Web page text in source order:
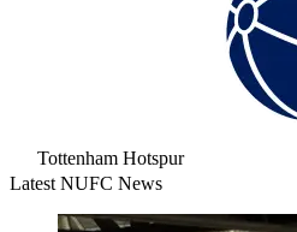
Tottenham Hotspur
Latest NUFC News